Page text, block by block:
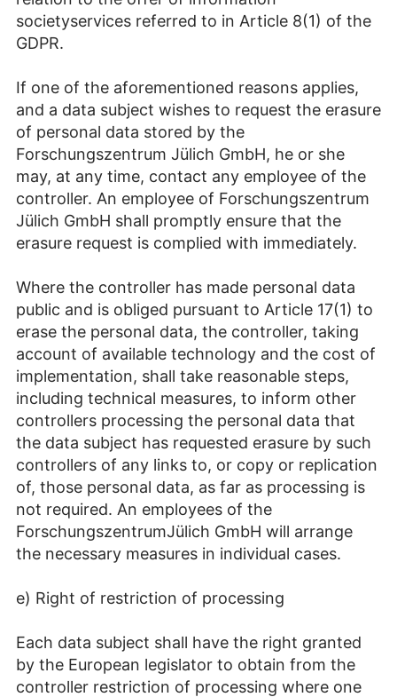
societyservices referred to in Article 8(1) of the
GDPR.
If one of the aforementioned reasons applies,
and a data subject wishes to request the erasure
of personal data stored by the
Forschungszentrum Jülich GmbH, he or she
may, at any time, contact any employee of the
controller. An employee of Forschungszentrum
Jülich GmbH shall promptly ensure that the
erasure request is complied with immediately.
Where the controller has made personal data
public and is obliged pursuant to Article 17(1) to
erase the personal data, the controller, taking
account of available technology and the cost of
implementation, shall take reasonable steps,
including technical measures, to inform other
controllers processing the personal data that
the data subject has requested erasure by such
controllers of any links to, or copy or replication
of, those personal data, as far as processing is
not required. An employees of the
ForschungszentrumJülich GmbH will arrange
the necessary measures in individual cases.
e) Right of restriction of processing
Each data subject shall have the right granted
by the European legislator to obtain from the
controller restriction of processing where one